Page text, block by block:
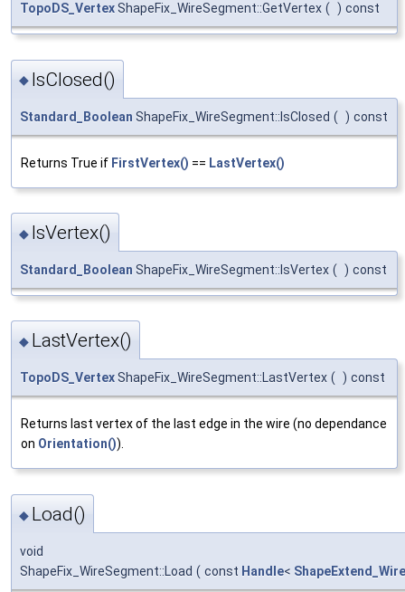
TopoDS_VertexShapeFix_WireSegment::GetVertex ( ) const
◆ IsClosed()
Standard_Boolean ShapeFix_WireSegment::IsClosed ( ) const
Returns True if FirstVertex() == LastVertex()
◆ IsVertex()
Standard_Boolean ShapeFix_WireSegment::IsVertex ( ) const
◆ LastVertex()
TopoDS_VertexShapeFix_WireSegment::LastVertex ( ) const
Returns last vertex of the last edge in the wire (no dependance
on Orientation()).
◆ Load()
void
ShapeFix_WireSegment::Load ( const Handle<